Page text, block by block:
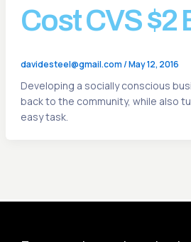
Cost CVS $2
davidesteel@gmail.com/May 12, 2016
Developing a socially conscious
back to the community, while also
easy task.